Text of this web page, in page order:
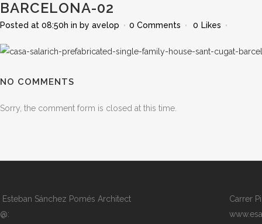
BARCELONA-02
Posted at 08:50h in by avelop 0 Comments 0 Likes
NO COMMENTS
Sorry, the comment form is closed at this time.
Esteban Sánchez Pomés Architect
@:
Carrer